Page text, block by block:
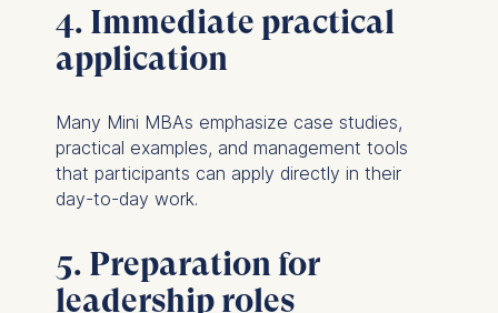
4. Immediate practical
application
Many Mini MBAs emphasize case studies,
practical examples, and management tools
that participants can apply directly in their
day-to-day work.
5. Preparation for
leadership roles